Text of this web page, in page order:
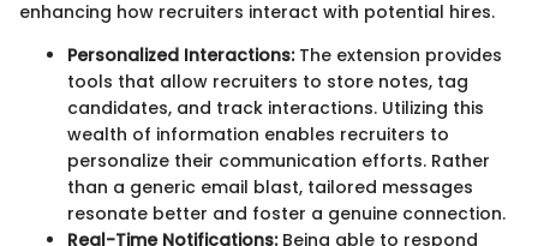
enhancing how recruiters interact with potential hires.
Personalized Interactions:The extension provides
tools that allow recruiters to store notes, tag
candidates, and track interactions. Utilizing this
wealth of information enables recruiters to
personalize their communication efforts. Rather
than a generic email blast, tailored messages
resonate better and foster a genuine connection.
Real-Time Notifications:Being able to respond